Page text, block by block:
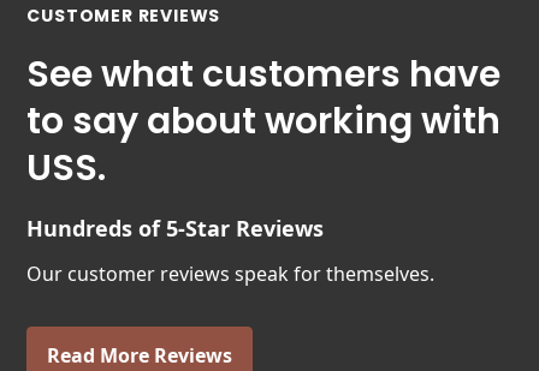
CUSTOMER REVIEWS
See what customers have
to say about working with
USS.
Hundreds of 5-Star Reviews
Our customer reviews speak for themselves.
Read More Reviews